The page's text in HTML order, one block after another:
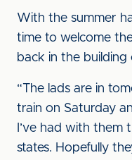
With the summer
time to welcome
back in the building
“The lads are in
train on Saturday
I’ve had with them
states. Hopefully